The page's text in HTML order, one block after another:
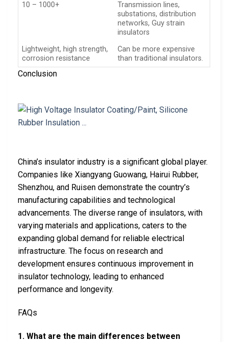
10 – 1000+
Transmission lines,
substations, distribution
networks, Guy strain
insulators
Lightweight, high strength,
corrosion resistance
Can be more expensive
than traditional insulators.
Conclusion
China’s insulator industry is a significant global player.
Companies like Xiangyang Guowang, Hairui Rubber,
Shenzhou, and Ruisen demonstrate the country’s
manufacturing capabilities and technological
advancements. The diverse range of insulators, with
varying materials and applications, caters to the
expanding global demand for reliable electrical
infrastructure. The focus on research and
development ensures continuous improvement in
insulator technology, leading to enhanced
performance and longevity.
FAQs
1. What are the main differences between